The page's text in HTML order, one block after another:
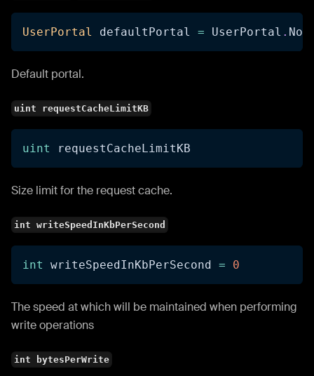
UserPortal defaultPortal = UserPortal .
Default portal.
uint requestCacheLimitKB
uint requestCacheLimitKB
Size limit for the request cache.
int writeSpeedInKbPerSecond
int writeSpeedInKbPerSecond = 0
The speed at which will be maintained when performing
write operations
int bytesPerWrite